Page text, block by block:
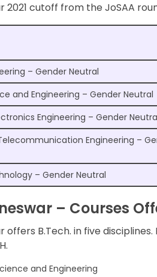
2021 cutoff from the JoSAA
– Gender Neutral
and Engineering – Gender Neutral
Engineering – Gender
Engineering –
– Gender Neutral
– Courses
offers B.Tech. in five
and Engineering